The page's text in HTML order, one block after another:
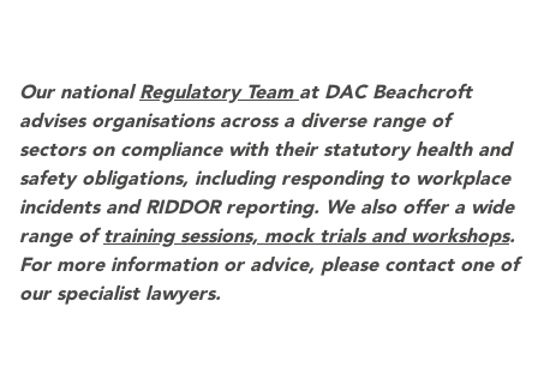
Our national Regulatory Team at DAC Beachcroft
advises organisations across a diverse range of
sectors on compliance with their statutory health and
safety obligations, including responding to workplace
incidents and RIDDOR reporting. We also offer a wide
range of training sessions, mock trials and workshops.
For more information or advice, please contact one of
our specialist lawyers.